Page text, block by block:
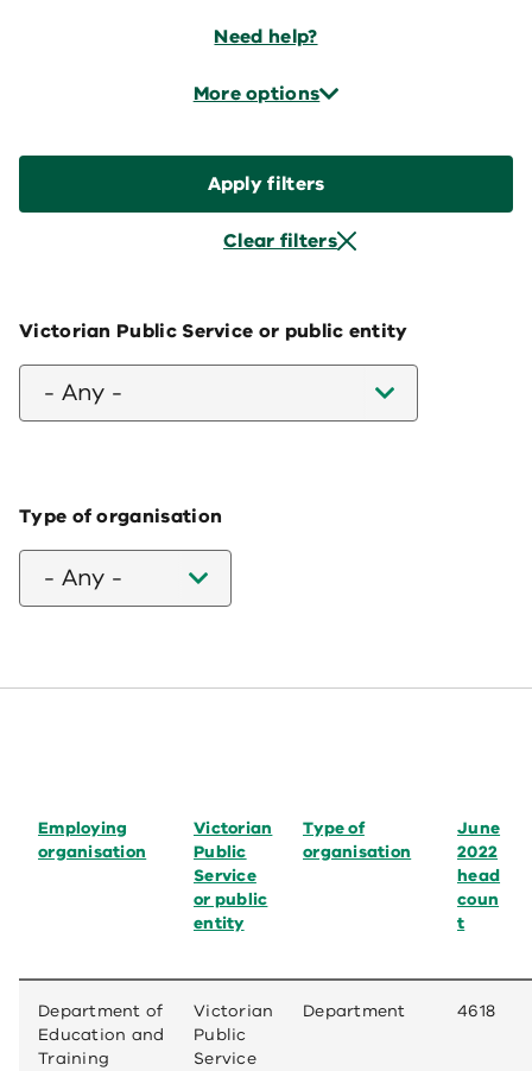
Need help?
More options
Apply filters
Clear filters
Victorian Public Service or public entity
- Any -
Type of organisation
- Any -
Employing
organisation
Victorian
Public
Service
or public
entity
Type of
organisation
June
2022
head
coun
t
Department of
Education and
Training
Victorian
Public
Service
Department 4618